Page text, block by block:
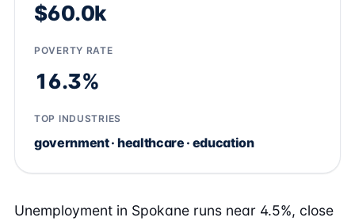
$60.0k
POVERTY RATE
16.3%
TOP INDUSTRIES
government · healthcare · education
Unemployment in Spokane runs near 4.5%, close